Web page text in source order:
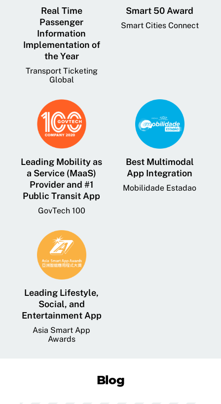
Real Time
Passenger
Information
Implementation of
the Year
Transport Ticketing
Global
Smart 50 Award
Smart Cities Connect
Leading Mobility as
a Service (MaaS)
Provider and #1
Public Transit App
GovTech 100
Best Multimodal
App Integration
Mobilidade Estadao
Leading Lifestyle,
Social, and
Entertainment App
Asia Smart App
Awards
Blog